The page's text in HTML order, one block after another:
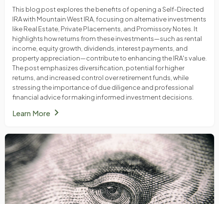
This blog post explores the benefits of opening a Self-Directed
IRA with Mountain West IRA, focusing on alternative investments
like Real Estate, Private Placements, and Promissory Notes. It
highlights how returns from these investments—such as rental
income, equity growth, dividends, interest payments, and
property appreciation—contribute to enhancing the IRA's value.
The post emphasizes diversification, potential for higher
returns, and increased control over retirement funds, while
stressing the importance of due diligence and professional
financial advice for making informed investment decisions.
Learn Morechevron_right